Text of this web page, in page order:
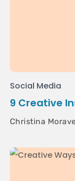
Social Media
9 Creative
Christina